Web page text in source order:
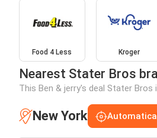
Food 4 Less Kroger
Nearest Stater Bros
This Ben & jerry's deal Stater
New York